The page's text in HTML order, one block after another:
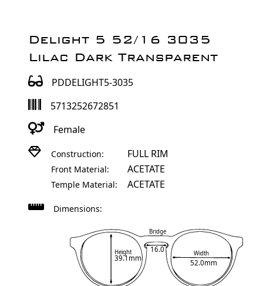
Delight 5 52/16 3035
Lilac Dark Transparent
PDDELIGHT5-3035
5713252672851
Female
Construction: FULL RIM
Front Material: ACETATE
Temple Material: ACETATE
Dimensions:
Height
39.1mm
Width
52.0mm
Bridge
16.0